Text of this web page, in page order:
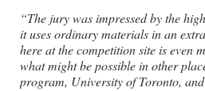
“The jury was impressed by the
it uses ordinary materials in an
here at the competition site is even
what might be possible in other
program, University of Toronto,